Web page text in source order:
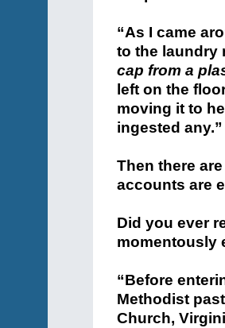
“As I came
to the laundry
cap from a
left on the
moving it to
ingested any.”
Then there
accounts are
Did you ever
momentously
“Before
Methodist
Church,